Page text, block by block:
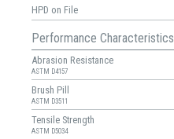
HPD on File
Performance Characteristics
Abrasion Resistance
ASTM D4157
Brush Pill
ASTM D3511
Tensile Strength
ASTM D5034